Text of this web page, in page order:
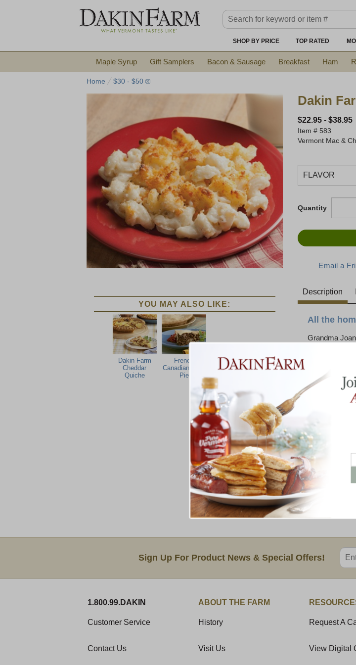
SHOP BY PRICE TOP RATED
Maple Syrup Gift Samplers Bacon & Sausage Breakfast Ham
Home $30 - $50
YOU MAY ALSO LIKE:
Dakin Farm
Cheddar
Quiche
French
Canadian Meat
Pie
Dakin
$22.95- $38.95
Item # 583
Vermont Mac &
Quantity
Description
All the
Grandma
famous for
dinner ham
cheddar
special dish
Dakin Farm
Just wait until
Choose from
Farm Bacon,
loaded with
With each
Variety
Sign Up For Product News & Special Offers!
1.800.99.DAKIN
Customer Service
Contact Us
ABOUT THE FARM
History
Visit Us
Request A
View Digital